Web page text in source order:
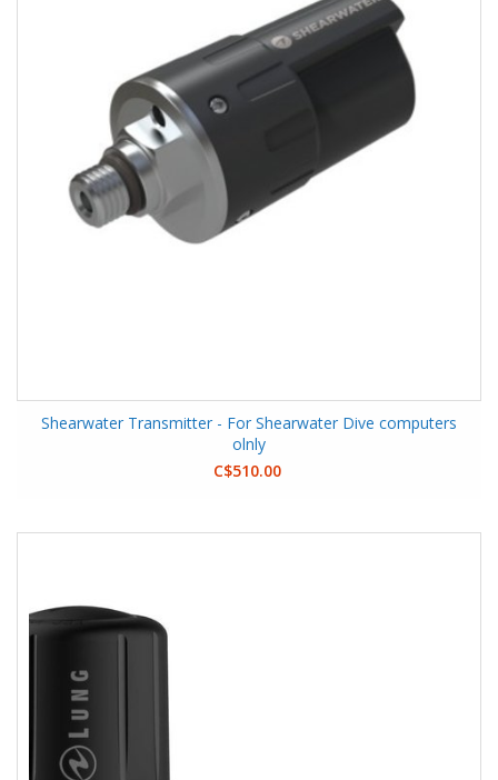
Shearwater Transmitter - For Shearwater Dive computers
olnly
C$510.00